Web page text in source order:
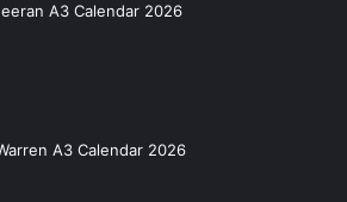
A3 Calendar 2026
A3 Calendar 2026